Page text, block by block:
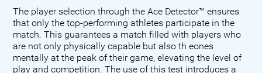
The player selection through the Ace Detector™ ensures
that only the top-performing athletes participate in the
match. This guarantees a match filled with players who
are not only physically capable but also th eones
mentally at the peak of their game, elevating the level of
play and competition. The use of this test introduces a